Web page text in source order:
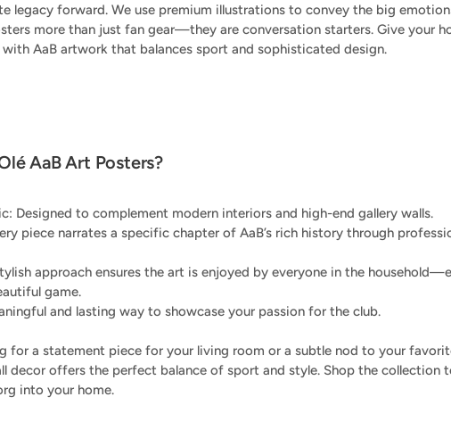
legacy forward. We use premium illustrations to convey the big
more than just fan gear—they are conversation starters. Give your
AaB artwork that balances sport and sophisticated design.
AaB Art Posters?
Designed to complement modern interiors and high-end gallery walls.
piece narrates a specific chapter of AaB’s rich history through
approach ensures the art is enjoyed by everyone in the
game.
and lasting way to showcase your passion for the club.
for a statement piece for your living room or a subtle nod to your
decor offers the perfect balance of sport and style. Shop the collection
into your home.